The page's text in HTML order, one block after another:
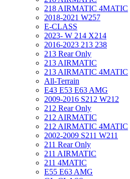
218 AIRMATIC 4MATIC
2018-2021 W257
E-CLASS
2023- W 214 X214
2016-2023 213 238
213 Rear Only
213 AIRMATIC
213 AIRMATIC 4MATIC
All-Terrain
E43 E53 E63 AMG
2009-2016 S212 W212
212 Rear Only
212 AIRMATIC
212 AIRMATIC 4MATIC
2002-2009 S211 W211
211 Rear Only
211 AIRMATIC
211 4MATIC
E55 E63 AMG